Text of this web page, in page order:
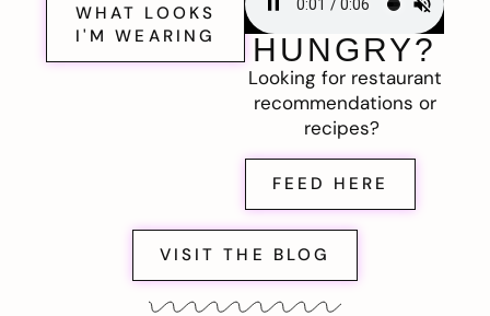
WHAT LOOKS
I'M WEARING
HUNGRY?
Looking for restaurant
recommendations or
recipes?
FEED HERE
VISIT THE BLOG